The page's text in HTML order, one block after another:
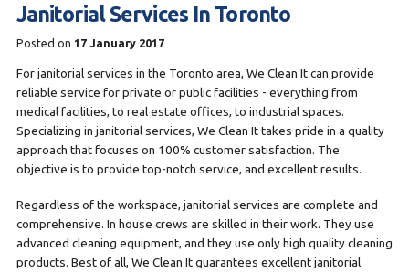
Janitorial Services In Toronto
Posted on 17 January 2017
For janitorial services in the Toronto area, We Clean It can provide
reliable service for private or public facilities - everything from
medical facilities, to real estate offices, to industrial spaces.
Specializing in janitorial services, We Clean It takes pride in a quality
approach that focuses on 100% customer satisfaction. The
objective is to provide top-notch service, and excellent results.
Regardless of the workspace, janitorial services are complete and
comprehensive. In house crews are skilled in their work. They use
advanced cleaning equipment, and they use only high quality cleaning
products. Best of all, We Clean It guarantees excellent janitorial